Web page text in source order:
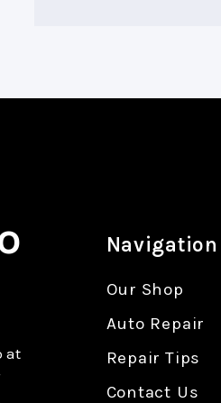
at
Navigation
Our Shop
Auto Repair
Repair Tips
Contact Us